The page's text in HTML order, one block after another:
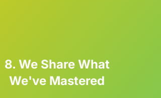
8. We Share What
We've Mastered